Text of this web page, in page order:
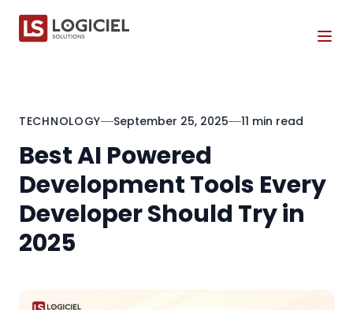
TECHNOLOGY September 25, 2025 11 min read
Best AI Powered
Development Tools Every
Developer Should Try in
2025